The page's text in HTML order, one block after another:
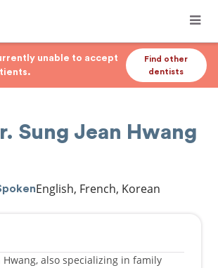
unable to accept
Find other
dentists
Sung Jean Hwang
English, French, Korean
Hwang, also specializing in family